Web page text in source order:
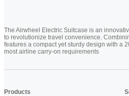
The Airwheel Electric Suitcase is an
to revolutionize travel convenience.
features a compact yet sturdy design with a
most airline carry-on requirements
Products